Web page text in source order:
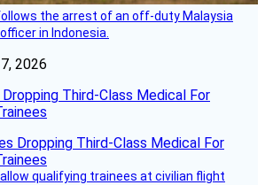
the arrest of an off-duty Malaysia
in Indonesia.
2026
Third-Class Medical For
qualifying trainees at civilian flight